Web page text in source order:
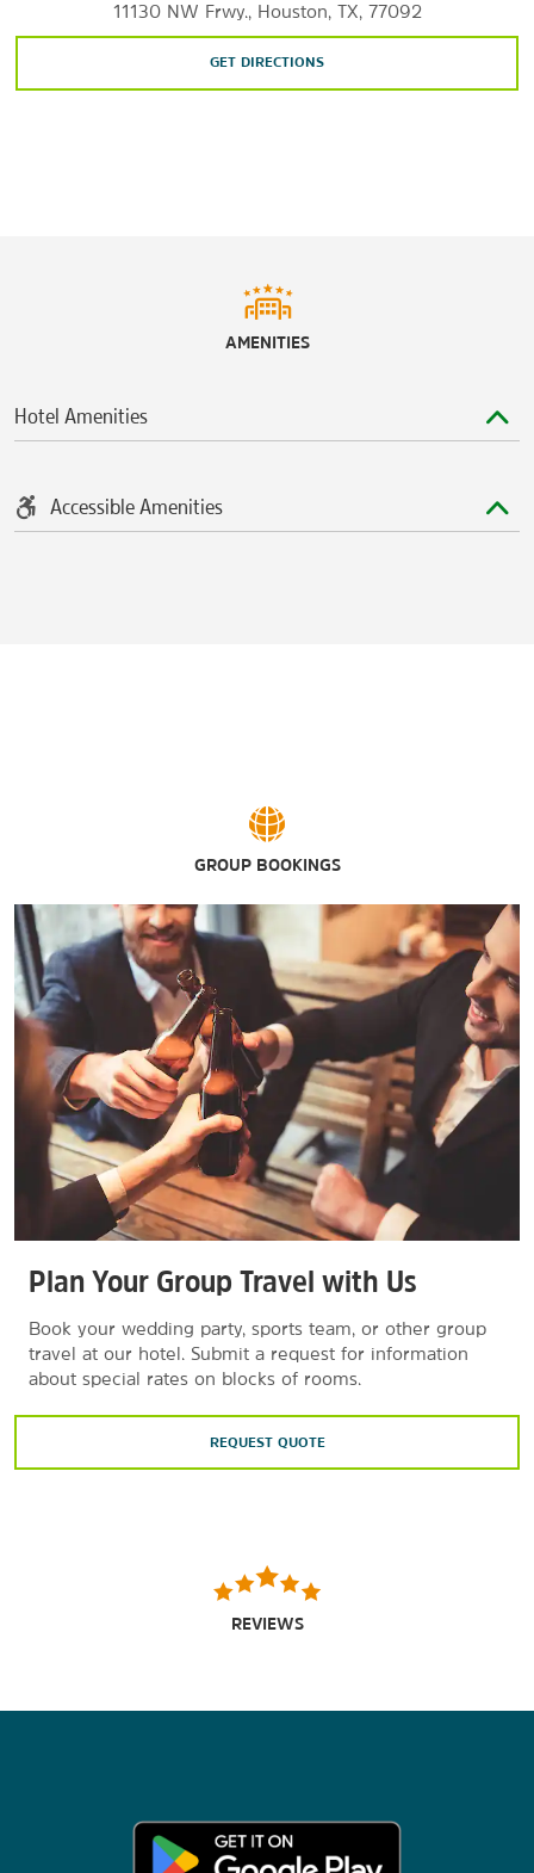
Kemah Boardwalk
Meadowbrook Farms Golf Club
Typhoon Texas Waterpark
11130 NW Frwy., Houston, TX, 77092
GET DIRECTIONS
AMENITIES
Hotel Amenities
Accessible Amenities
GROUP BOOKINGS
Plan Your Group Travel with Us
Book your wedding party, sports team, or other group
travel at our hotel. Submit a request for information
about special rates on blocks of rooms.
REQUEST QUOTE
REVIEWS